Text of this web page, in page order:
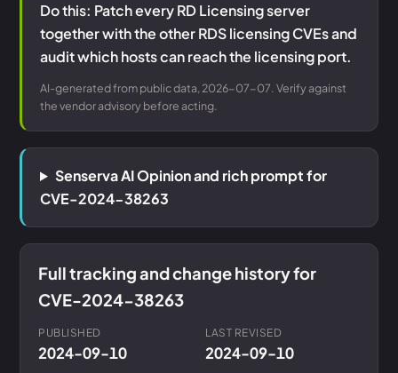
Do this: Patch every RD Licensing server
together with the other RDS licensing CVEs and
audit which hosts can reach the licensing port.
AI-generated from public data, 2026-07-07. Verify against
the vendor advisory before acting.
Senserva AI Opinion and rich prompt for
CVE-2024-38263
Full tracking and change history for
CVE-2024-38263
PUBLISHED
2024-09-10
LAST REVISED
2024-09-10